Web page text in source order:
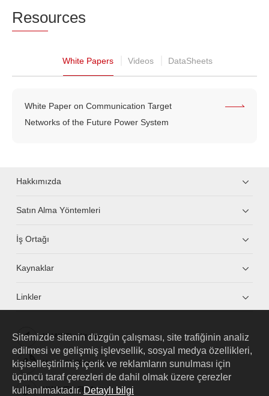
Resources
White Papers Videos DataSheets
White Paper on Communication Target
Networks of the Future Power System
Hakkımızda
Satın Alma Yöntemleri
İş Ortağı
Kaynaklar
Linkler
HUAWEI eKit App
Huawei HiKnow App
HUAWEI eFly App
Sitemizde sitenin düzgün çalışması, site trafiğinin analiz
edilmesi ve gelişmiş işlevsellik, sosyal medya özellikleri,
kişiselleştirilmiş içerik ve reklamların sunulması için
üçüncü taraf çerezleri de dahil olmak üzere çerezler
kullanılmaktadır. Detaylı bilgi